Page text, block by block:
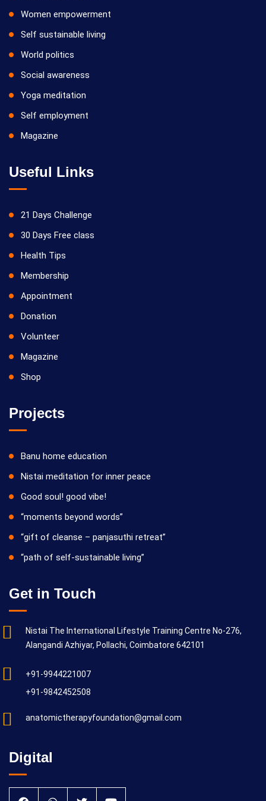
Women empowerment
Self sustainable living
World politics
Social awareness
Yoga meditation
Self employment
Magazine
Useful Links
21 Days Challenge
30 Days Free class
Health Tips
Membership
Appointment
Donation
Volunteer
Magazine
Shop
Projects
Banu home education
Nistai meditation for inner peace
Good soul! good vibe!
“moments beyond words”
“gift of cleanse – panjasuthi retreat”
“path of self-sustainable living”
Get in Touch
Nistai The International Lifestyle Training Centre No-276,
Alangandi Azhiyar, Pollachi, Coimbatore 642101
+91-9944221007
+91-9842452508
anatomictherapyfoundation@gmail.com
Digital